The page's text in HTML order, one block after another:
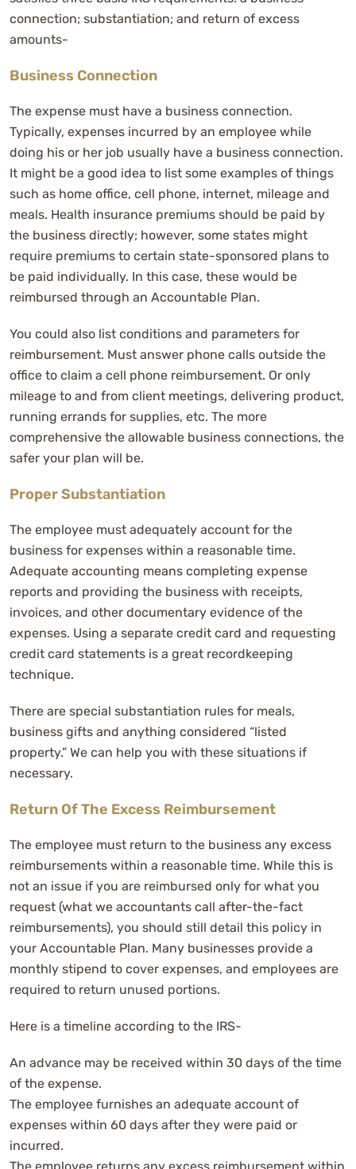
connection; substantiation; and return of excess
amounts-
Business Connection
The expense must have a business connection.
Typically, expenses incurred by an employee while
doing his or her job usually have a business connection.
It might be a good idea to list some examples of things
such as home office, cell phone, internet, mileage and
meals. Health insurance premiums should be paid by
the business directly; however, some states might
require premiums to certain state-sponsored plans to
be paid individually. In this case, these would be
reimbursed through an Accountable Plan.
You could also list conditions and parameters for
reimbursement. Must answer phone calls outside the
office to claim a cell phone reimbursement. Or only
mileage to and from client meetings, delivering product,
running errands for supplies, etc. The more
comprehensive the allowable business connections, the
safer your plan will be.
Proper Substantiation
The employee must adequately account for the
business for expenses within a reasonable time.
Adequate accounting means completing expense
reports and providing the business with receipts,
invoices, and other documentary evidence of the
expenses. Using a separate credit card and requesting
credit card statements is a great recordkeeping
technique.
There are special substantiation rules for meals,
business gifts and anything considered “listed
property.” We can help you with these situations if
necessary.
Return Of The Excess Reimbursement
The employee must return to the business any excess
reimbursements within a reasonable time. While this is
not an issue if you are reimbursed only for what you
request (what we accountants call after-the-fact
reimbursements), you should still detail this policy in
your Accountable Plan. Many businesses provide a
monthly stipend to cover expenses, and employees are
required to return unused portions.
Here is a timeline according to the IRS-
An advance may be received within 30 days of the time
of the expense.
The employee furnishes an adequate account of
expenses within 60 days after they were paid or
incurred.